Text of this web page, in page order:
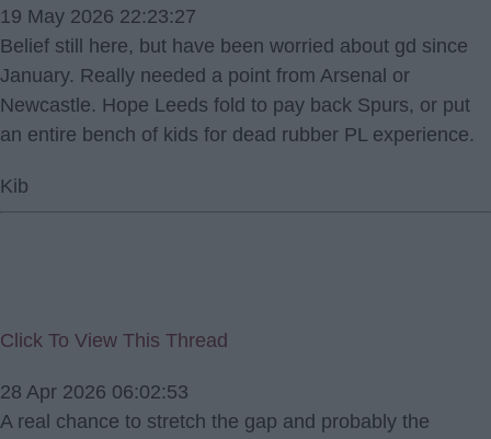
19 May 2026 22:23:27
Belief still here, but have been worried about gd since
January. Really needed a point from Arsenal or
Newcastle. Hope Leeds fold to pay back Spurs, or put
an entire bench of kids for dead rubber PL experience.
Kib
Click To View This Thread
28 Apr 2026 06:02:53
A real chance to stretch the gap and probably the